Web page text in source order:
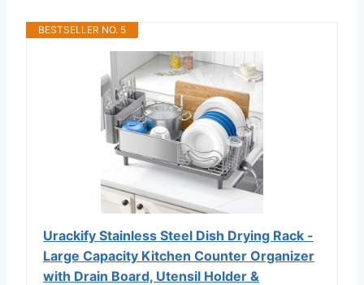
BESTSELLER NO. 5
Urackify Stainless Steel Dish Drying Rack -
Large Capacity Kitchen Counter Organizer
with Drain Board, Utensil Holder &